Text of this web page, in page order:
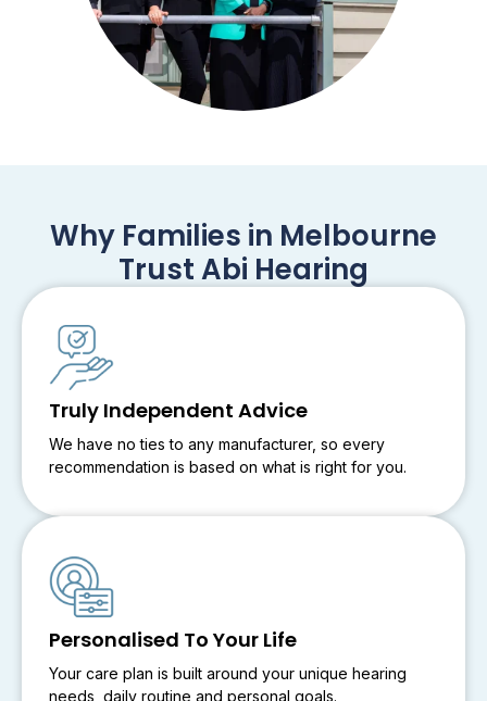
Why Families in Melbourne
Trust Abi Hearing
Truly Independent Advice
We have no ties to any manufacturer, so every
recommendation is based on what is right for you.
Personalised To Your Life
Your care plan is built around your unique hearing
needs, daily routine and personal goals.